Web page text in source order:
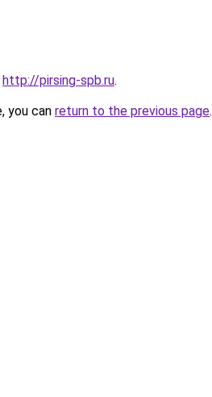
http://pirsing-spb.ru.
you can return to the previous page.